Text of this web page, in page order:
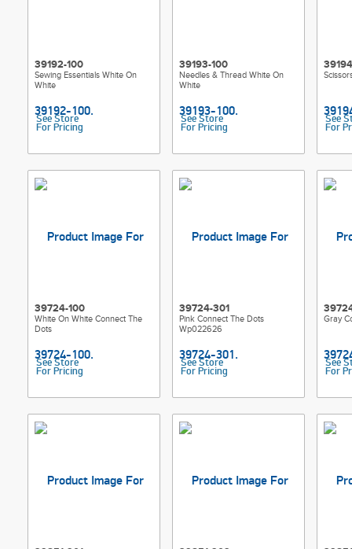
39192-100
Sewing Essentials White On
White
See Store
For Pricing
39193-100
Needles & Thread White On
White
See Store
For Pricing
See
For
39724-100
White On White Connect The
Dots
See Store
For Pricing
39724-301
Pink Connect The Dots
Wp022626
See Store
For Pricing
Gray
See
For